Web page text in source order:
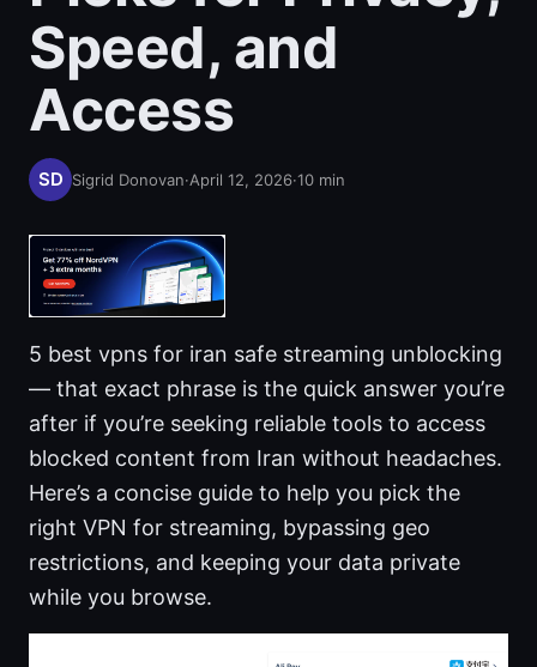
Speed, and
Access
Sigrid Donovan·April 12, 2026·10 min
5 best vpns for iran safe streaming unblocking
— that exact phrase is the quick answer you’re
after if you’re seeking reliable tools to access
blocked content from Iran without headaches.
Here’s a concise guide to help you pick the
right VPN for streaming, bypassing geo
restrictions, and keeping your data private
while you browse.